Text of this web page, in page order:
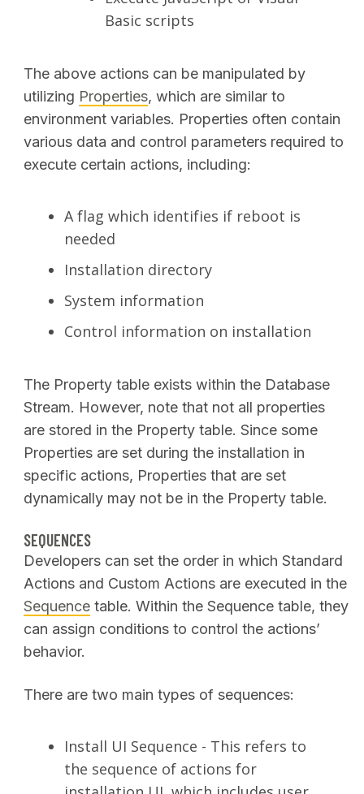
Basic scripts
The above actions can be manipulated by
utilizing Properties, which are similar to
environment variables. Properties often contain
various data and control parameters required to
execute certain actions, including:
A flag which identifies if reboot is
needed
Installation directory
System information
Control information on installation
The Property table exists within the Database
Stream. However, note that not all properties
are stored in the Property table. Since some
Properties are set during the installation in
specific actions, Properties that are set
dynamically may not be in the Property table.
SEQUENCES
Developers can set the order in which Standard
Actions and Custom Actions are executed in the
Sequence table. Within the Sequence table, they
can assign conditions to control the actions’
behavior.
There are two main types of sequences:
Install UI Sequence - This refers to
the sequence of actions for